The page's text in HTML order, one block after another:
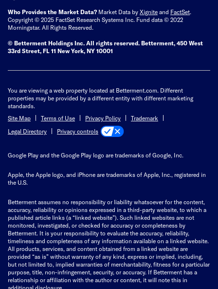
Who Provides the Market Data? Market Data by Xignite and FactSet
Copyright © 2025 FactSet Research Systems Inc. Fund data © 2022
Morningstar. All Rights Reserved.
© Betterment Holdings Inc. All rights reserved. Betterment, 450 West
33rd Street, FL 11 New York, NY 10001
You are viewing a web property located at Betterment.com. Different
properties may be provided by a different entity with different marketing
standards.
Site Map
Terms of Use Privacy Policy
Trademark
Legal Directory
Privacy controls
Google Play and the Google Play logo are trademarks of Google, Inc.
Apple, the Apple logo, and iPhone are trademarks of Apple, Inc., registered in
the U.S.
Betterment assumes no responsibility or liability whatsoever for the content,
accuracy, reliability or opinions expressed in a third-party website, to which a
published article links (a “linked website”). Such linked websites are not
monitored, investigated, or checked for accuracy or completeness by
Betterment. It is your responsibility to evaluate the accuracy, reliability,
timeliness and completeness of any information available on a linked website.
All products, services, and content obtained from a linked website are
provided “as is” without warranty of any kind, express or implied, including,
but not limited to, implied warranties of merchantability, fitness for a particular
purpose, title, non-infringement, security, or accuracy. If Betterment has a
relationship or affiliation with the author or content, it will note this in
additional disclosure.